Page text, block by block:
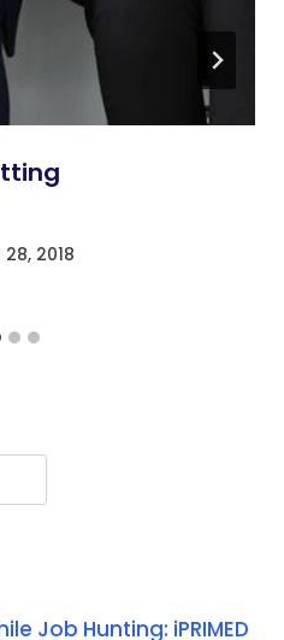
2018
Job Hunting: iPRIMED